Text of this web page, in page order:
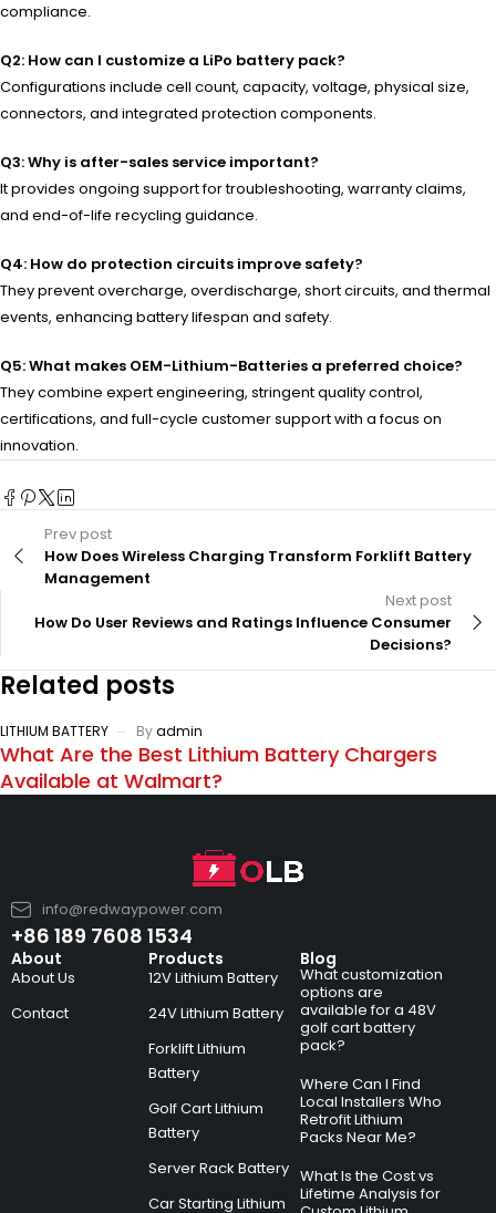
compliance.
Q2: How can I customize a LiPo battery pack?
Configurations include cell count, capacity, voltage, physical size,
connectors, and integrated protection components.
Q3: Why is after-sales service important?
It provides ongoing support for troubleshooting, warranty claims,
and end-of-life recycling guidance.
Q4: How do protection circuits improve safety?
They prevent overcharge, overdischarge, short circuits, and thermal
events, enhancing battery lifespan and safety.
Q5: What makes OEM-Lithium-Batteries a preferred choice?
They combine expert engineering, stringent quality control,
certifications, and full-cycle customer support with a focus on
innovation.
Prev post
How Does Wireless Charging Transform Forklift Battery
Management
Next post
How Do User Reviews and Ratings Influence Consumer
Decisions?
Related posts
LITHIUM BATTERY Byadmin
What Are the Best Lithium Battery Chargers
Available at Walmart?
info@redwaypower.com
+86 189 7608 1534
About
About Us
Contact
Products
12V Lithium Battery
24V Lithium Battery
Forklift Lithium
Battery
Golf Cart Lithium
Battery
Server Rack Battery
Car Starting Lithium
Blog
What customization
options are
available for a 48V
golf cart battery
pack?
Where Can I Find
Local Installers Who
Retrofit Lithium
Packs Near Me?
What Is the Cost vs
Lifetime Analysis for